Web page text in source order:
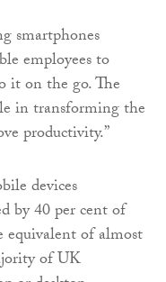
smartphones
employees to
it on the go. The
in transforming the
productivity.”
devices
by 40 per cent of
of almost
of UK